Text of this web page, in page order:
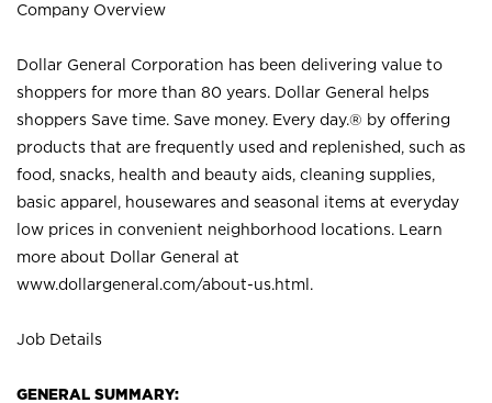
Company Overview
Dollar General Corporation has been delivering value to
shoppers for more than 80 years. Dollar General helps
shoppers Save time. Save money. Every day.® by offering
products that are frequently used and replenished, such as
food, snacks, health and beauty aids, cleaning supplies,
basic apparel, housewares and seasonal items at everyday
low prices in convenient neighborhood locations. Learn
more about Dollar General at
www.dollargeneral.com/about-us.html .
Job Details
GENERAL SUMMARY: